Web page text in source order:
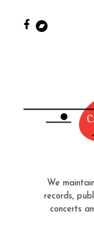
We
records,
concerts